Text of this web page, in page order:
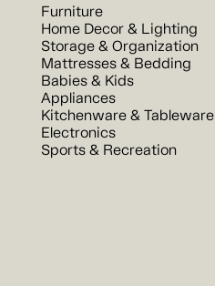
Furniture
Home Decor & Lighting
Storage & Organization
Mattresses & Bedding
Babies & Kids
Appliances
Kitchenware & Tableware
Electronics
Sports & Recreation